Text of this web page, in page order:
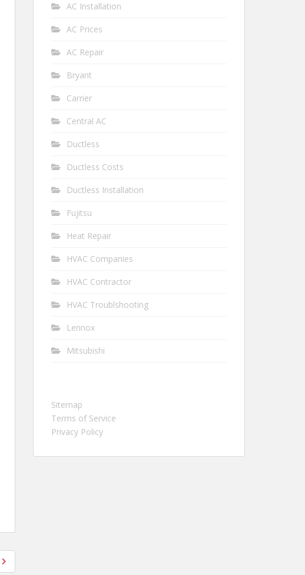
AC Installation
AC Prices
AC Repair
Bryant
Carrier
Central AC
Ductless
Ductless Costs
Ductless Installation
Fujitsu
Heat Repair
HVAC Companies
HVAC Contractor
HVAC Troublshooting
Lennox
Mitsubishi
Sitemap
Terms of Service
Privacy Policy